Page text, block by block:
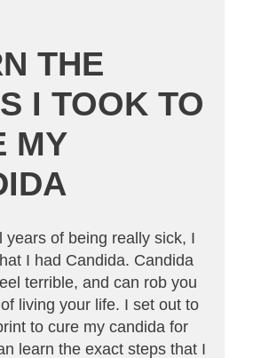
THE
I TOOK TO
MY
years of being really sick, I
I had Candida. Candida
terrible, and can rob you
living your life. I set out to
to cure my candida for
learn the exact steps that I